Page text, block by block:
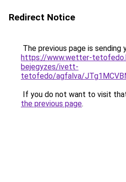
Redirect Notice
The previous page is sending
https://www.wetter-
bejegyzes/ivett-
tetofedo/agfalva/
If you do not want to visit
the previous page.